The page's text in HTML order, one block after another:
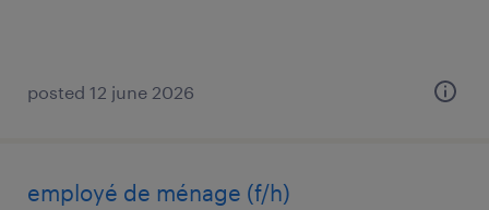
posted 12 june 2026
employé de ménage (f/h)